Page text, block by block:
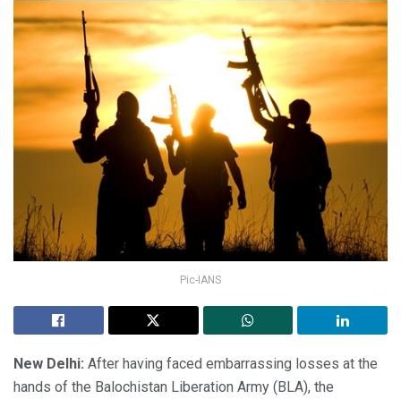
Pic-IANS
New Delhi: After having faced embarrassing losses at the
hands of the Balochistan Liberation Army (BLA), the